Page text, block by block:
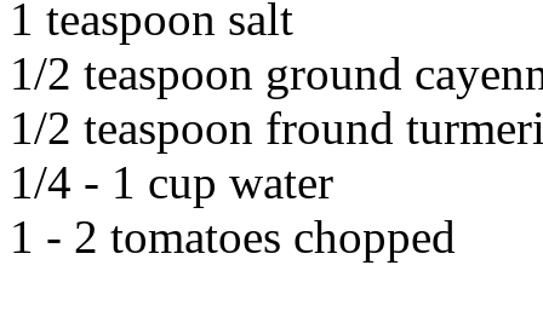
1 teaspoon salt
1/2 teaspoon ground
1/2 teaspoon fround
1/4 - 1 cup water
1 - 2 tomatoes chopped